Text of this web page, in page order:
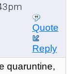
Quote
Reply
quaruntine,